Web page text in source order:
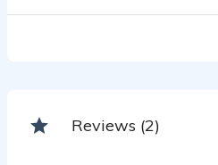
Reviews (2)